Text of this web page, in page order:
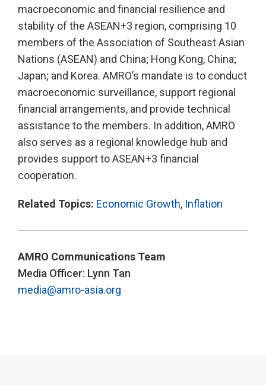
macroeconomic and financial resilience and
stability of the ASEAN+3 region, comprising 10
members of the Association of Southeast Asian
Nations (ASEAN) and China; Hong Kong, China;
Japan; and Korea. AMRO’s mandate is to conduct
macroeconomic surveillance, support regional
financial arrangements, and provide technical
assistance to the members. In addition, AMRO
also serves as a regional knowledge hub and
provides support to ASEAN+3 financial
cooperation.
Related Topics: Economic Growth, Inflation
AMRO Communications Team
Media Officer: Lynn Tan
media@amro-asia.org